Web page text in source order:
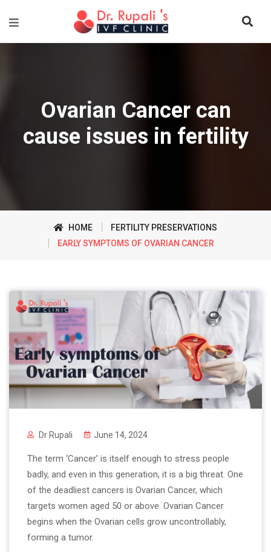
Ovarian Cancer can
cause issues in fertility
HOME
FERTILITY PRESERVATIONS
EARLY SYMPTOMS OF OVARIAN CANCER
Dr Rupali June 14, 2024
The term ‘Cancer’ is itself enough to stress people
badly, and even in this generation, it is a big threat. One
of the deadliest cancers is Ovarian Cancer, which
targets women aged 50 or above. Ovarian Cancer
begins when the Ovarian cells grow uncontrollably,
forming a tumor.